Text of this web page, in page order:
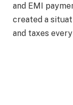
and EMI
created a
and taxes